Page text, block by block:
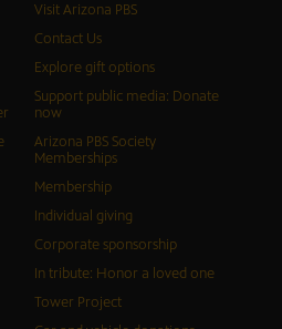
Visit Arizona PBS
Contact Us
Explore gift options
Support public media: Donate
now
Arizona PBS Society
Memberships
Membership
Individual giving
Corporate sponsorship
In tribute: Honor a loved one
Tower Project